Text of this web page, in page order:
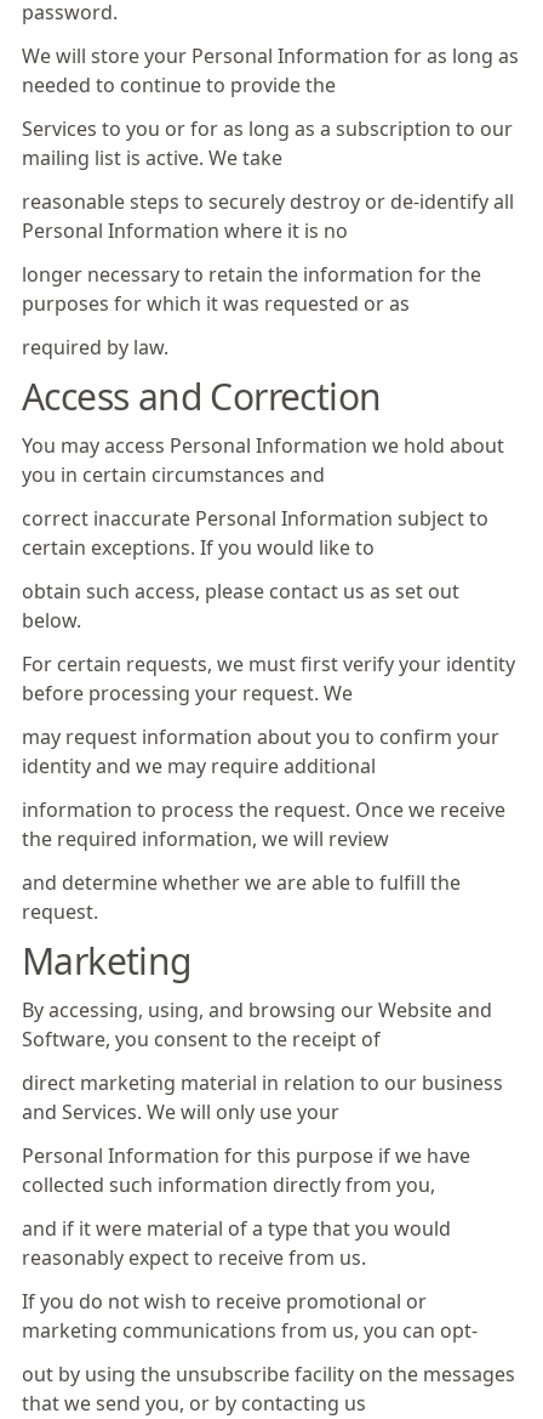
password.
We will store your Personal Information for as long as
needed to continue to provide the
Services to you or for as long as a subscription to our
mailing list is active. We take
reasonable steps to securely destroy or de-identify all
Personal Information where it is no
longer necessary to retain the information for the
purposes for which it was requested or as
required by law.
Access and Correction
You may access Personal Information we hold about
you in certain circumstances and
correct inaccurate Personal Information subject to
certain exceptions. If you would like to
obtain such access, please contact us as set out
below.
For certain requests, we must first verify your identity
before processing your request. We
may request information about you to confirm your
identity and we may require additional
information to process the request. Once we receive
the required information, we will review
and determine whether we are able to fulfill the
request.
Marketing
By accessing, using, and browsing our Website and
Software, you consent to the receipt of
direct marketing material in relation to our business
and Services. We will only use your
Personal Information for this purpose if we have
collected such information directly from you,
and if it were material of a type that you would
reasonably expect to receive from us.
If you do not wish to receive promotional or
marketing communications from us, you can opt-
out by using the unsubscribe facility on the messages
that we send you, or by contacting us